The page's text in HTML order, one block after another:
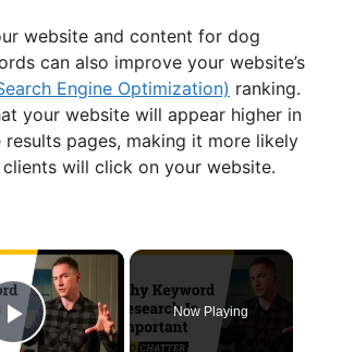
website and content for dog
can also improve your website’s
Engine Optimization) ranking.
your website will appear higher in
results pages, making it more likely
will click on your website.
×
Play Video
Now Playing